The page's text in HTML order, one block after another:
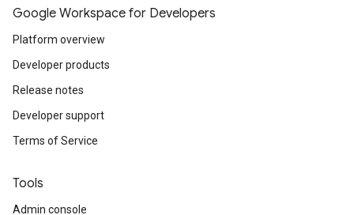
Google Workspace for Developers
Platform overview
Developer products
Release notes
Developer support
Terms of Service
Tools
Admin console